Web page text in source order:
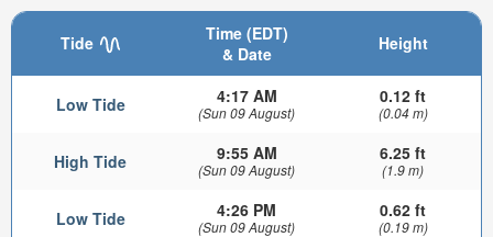
Tide
Time (EDT)
& Date
Height
Low Tide 4:17 AM
(Sun 09 August)
0.12 ft
(0.04 m)
High Tide 9:55 AM
(Sun 09 August)
6.25 ft
(1.9 m)
Low Tide 4:26 PM
(Sun 09 August)
0.62 ft
(0.19 m)